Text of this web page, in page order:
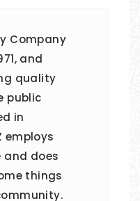
Company
and
quality
public
in
employs
and does
things